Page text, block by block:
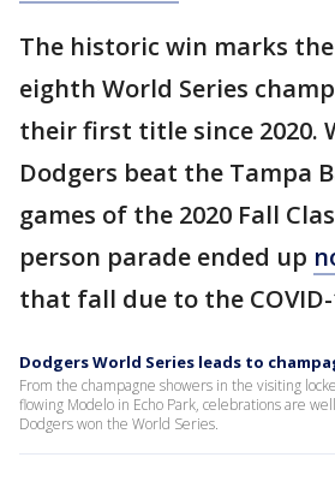
The historic win marks
eighth World Series
their first title since 2020.
Dodgers beat the Tampa
games of the 2020 Fall
person parade ended up
that fall due to the
Dodgers World Series leads to
From the champagne showers in the visiting
flowing Modelo in Echo Park, celebrations are
Dodgers won the World Series.